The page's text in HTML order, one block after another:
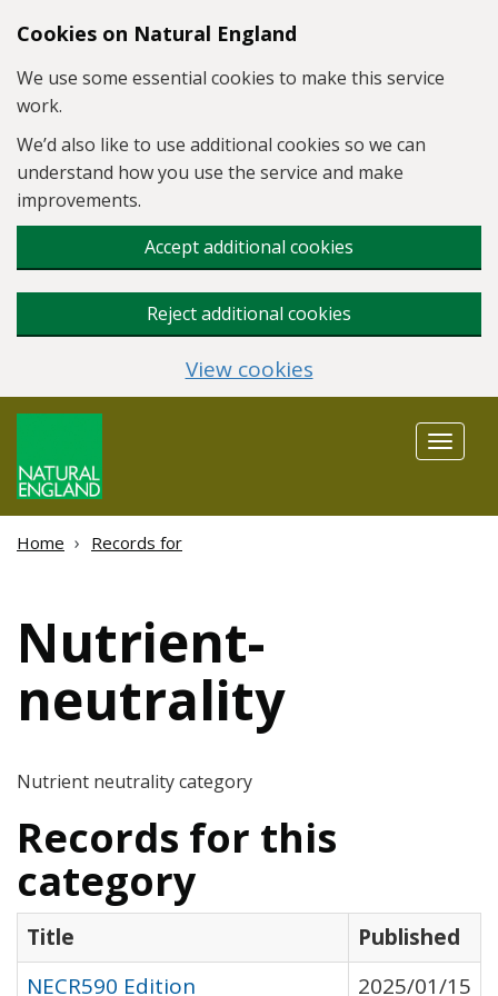
Skip to main content
Cookies on Natural England
We use some essential cookies to make this service
work.
We’d also like to use additional cookies so we can
understand how you use the service and make
improvements.
Accept additional cookies
Reject additional cookies
View cookies
Toggle
Home Records for
Nutrient-
neutrality
Nutrient neutrality category
Records for this
category
Title
Published
NECR590 Edition
2025/01/15